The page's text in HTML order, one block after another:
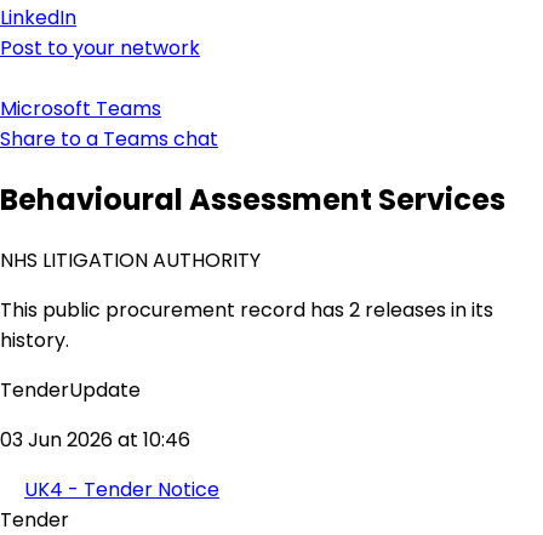
LinkedIn
Post to your network
Microsoft Teams
Share to a Teams chat
Behavioural Assessment Services
NHS LITIGATION AUTHORITY
This public procurement record has 2 releases in its
history.
TenderUpdate
03 Jun 2026 at 10:46
UK4 - Tender Notice
Tender